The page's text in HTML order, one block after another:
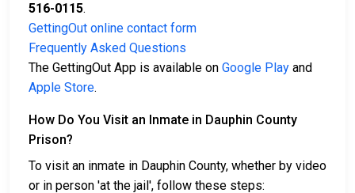
516-0115.
GettingOut online contact form
Frequently Asked Questions
The GettingOut App is available on Google Play and
Apple Store.
How Do You Visit an Inmate in Dauphin County
Prison?
To visit an inmate in Dauphin County, whether by video
or in person 'at the jail', follow these steps: